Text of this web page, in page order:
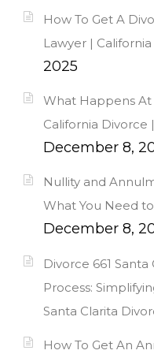
How To Get A
Lawyer |
2025
What Happens
California Divorce
December 8,
Nullity and
What You Need
December 8,
Divorce 661
Process:
Santa Clarita
How To Get An